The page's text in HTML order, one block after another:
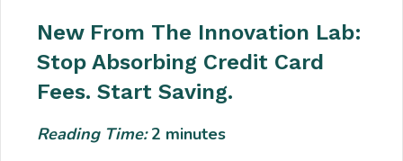
New From The Innovation Lab:
Stop Absorbing Credit Card
Fees. Start Saving.
Reading Time:2 minutes